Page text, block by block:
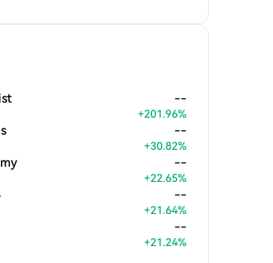
--
+201.96%
--
+30.82%
--
+22.65%
--
+21.64%
--
+21.24%